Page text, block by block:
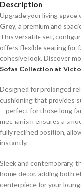
Description
Upgrade your living space
Grey, a premium and
This versatile set,
offers flexible seating for
cohesive look. Discover
Sofas Collection at
Designed for prolonged
cushioning that provides
—perfect for those long
mechanism ensures a
fully reclined position,
instantly.
Sleek and contemporary,
home decor, adding both
centerpiece for your